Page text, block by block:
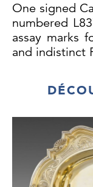
One signed
numbered
assay marks
and indistinct
Length: 23 mm
Width: 12mm